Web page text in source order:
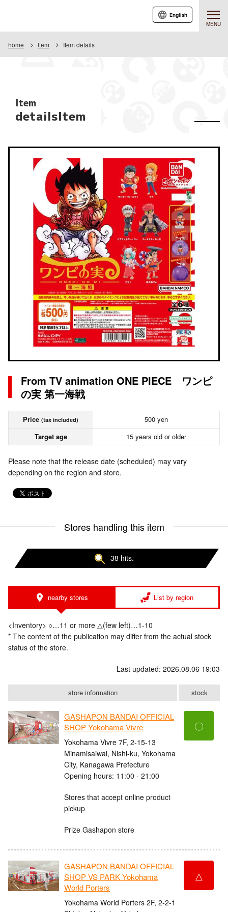
MENU
English
home Item Item details
Item
detailsItem
From TV animation ONE PIECE ワンピ
の実 第一海戦
Price (tax included)
500 yen
Target age
15 years old or older
Please note that the release date (scheduled) may vary
depending on the region and store.
Stores handling this item
38 hits.
nearby stores List by region
<Inventory> ○…11 or more △(few left)…1-10
* The content of the publication may differ from the actual stock
status of the store.
Last updated: 2026.08.06 19:03
store information stock
GASHAPON BANDAI OFFICIAL
SHOP Yokohama Vivre
Yokohama Vivre 7F, 2-15-13
Minamisaiwai, Nishi-ku, Yokohama
City, Kanagawa Prefecture
Opening hours: 11:00 - 21:00
Stores that accept online product
pickup
Prize Gashapon store
〇
GASHAPON BANDAI OFFICIAL
SHOP VS PARK Yokohama
World Porters
Yokohama World Porters 2F, 2-2-1
△